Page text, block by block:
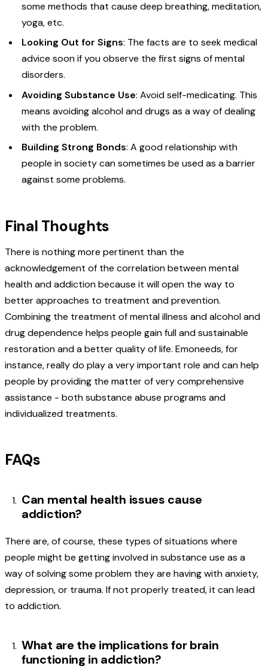
some methods that cause deep breathing, meditation,
yoga, etc.
Looking Out for Signs: The facts are to seek medical
advice soon if you observe the first signs of mental
disorders.
Avoiding Substance Use: Avoid self-medicating. This
means avoiding alcohol and drugs as a way of dealing
with the problem.
Building Strong Bonds: A good relationship with
people in society can sometimes be used as a barrier
against some problems.
Final Thoughts
There is nothing more pertinent than the
acknowledgement of the correlation between mental
health and addiction because it will open the way to
better approaches to treatment and prevention.
Combining the treatment of mental illness and alcohol and
drug dependence helps people gain full and sustainable
restoration and a better quality of life. Emoneeds, for
instance, really do play a very important role and can help
people by providing the matter of very comprehensive
assistance - both substance abuse programs and
individualized treatments.
FAQs
Can mental health issues cause
addiction?
There are, of course, these types of situations where
people might be getting involved in substance use as a
way of solving some problem they are having with anxiety,
depression, or trauma. If not properly treated, it can lead
to addiction.
What are the implications for brain
functioning in addiction?